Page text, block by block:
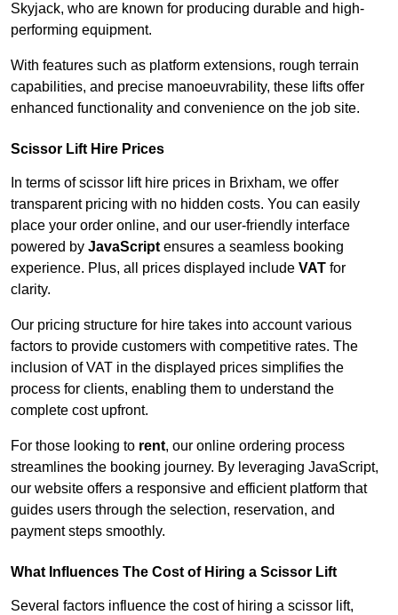
Skyjack, who are known for producing durable and high-
performing equipment.
With features such as platform extensions, rough terrain
capabilities, and precise manoeuvrability, these lifts offer
enhanced functionality and convenience on the job site.
Scissor Lift Hire Prices
In terms of scissor lift hire prices in Brixham, we offer
transparent pricing with no hidden costs. You can easily
place your order online, and our user-friendly interface
powered by JavaScript ensures a seamless booking
experience. Plus, all prices displayed include VAT for
clarity.
Our pricing structure for hire takes into account various
factors to provide customers with competitive rates. The
inclusion of VAT in the displayed prices simplifies the
process for clients, enabling them to understand the
complete cost upfront.
For those looking to rent, our online ordering process
streamlines the booking journey. By leveraging JavaScript,
our website offers a responsive and efficient platform that
guides users through the selection, reservation, and
payment steps smoothly.
What Influences The Cost of Hiring a Scissor Lift
Several factors influence the cost of hiring a scissor lift,